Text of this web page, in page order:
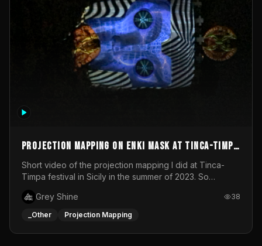
Projection mapping on ENKI mask at Tinca-Timpa
festival 2023
Short video of the projection mapping I did at Tinca-
Timpa festival in Sicily in the summer of 2023. So
wonderful project! Special Thanks To Gabriella & Libero
for being the best hosts! It was an amazing experience!
Grey Shine 38
_Other Projection Mapping